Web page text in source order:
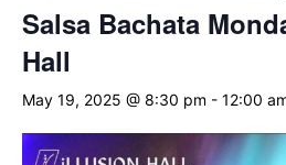
Salsa Bachata
Hall
May 19, 2025 @ 8:30 pm - 12:00